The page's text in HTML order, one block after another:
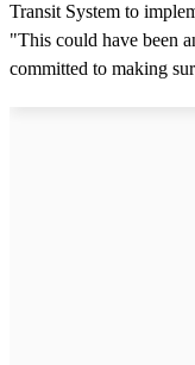
Transit System to
"This could have been
committed to making